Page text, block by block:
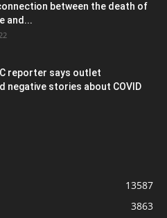
between the death of
and...
reporter says outlet
negative stories about COVID
13587
3863